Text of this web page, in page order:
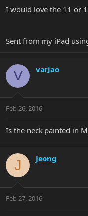
I would love the 11 or
Sent from my iPad
V varjao
Feb 26, 2016
Is the neck painted in
J Jeong
Feb 27, 2016